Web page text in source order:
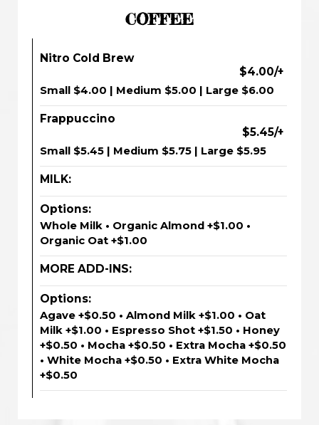
COFFEE
Nitro Cold Brew
$4.00/+
Small $4.00 | Medium $5.00 | Large $6.00
Frappuccino
$5.45/+
Small $5.45 | Medium $5.75 | Large $5.95
MILK:
Options:
Whole Milk • Organic Almond +$1.00 •
Organic Oat +$1.00
MORE ADD-INS:
Options:
Agave +$0.50 • Almond Milk +$1.00 • Oat
Milk +$1.00 • Espresso Shot +$1.50 • Honey
+$0.50 • Mocha +$0.50 • Extra Mocha +$0.50
• White Mocha +$0.50 • Extra White Mocha
+$0.50